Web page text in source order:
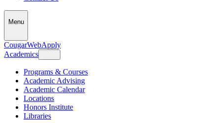
Menu
CougarWebApply
Academics
Programs & Courses
Academic Advising
Academic Calendar
Locations
Honors Institute
Libraries